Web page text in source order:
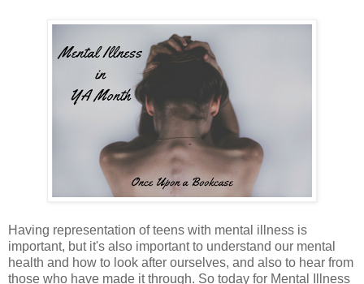
Having representation of teens with mental illness is
important, but it's also important to understand our mental
health and how to look after ourselves, and also to hear from
those who have made it through. So today for Mental Illness